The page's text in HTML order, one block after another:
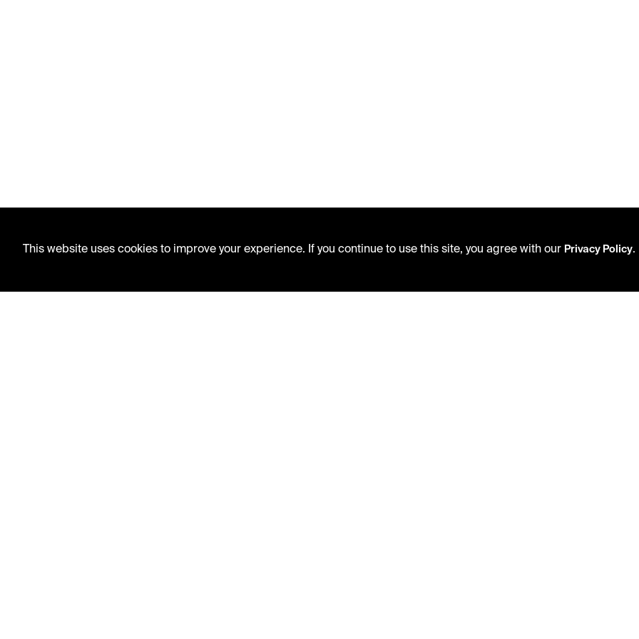
This website uses cookies to improve your experience. If you continue to use this site, you agree with our Privacy Policy.